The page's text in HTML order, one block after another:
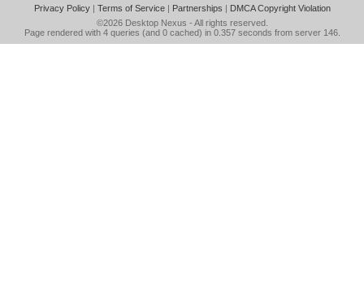
Privacy Policy| Terms of Service| Partnerships | DMCA Copyright Violation
©2026 Desktop Nexus - All rights reserved.
Page rendered with 4 queries (and 0 cached) in 0.357 seconds from server 146.